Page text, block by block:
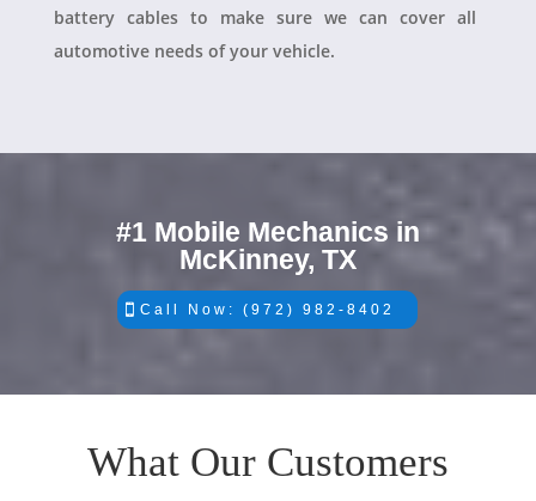
battery cables to make sure we can cover all
automotive needs of your vehicle.
#1 Mobile Mechanics in
McKinney, TX
Call Now: (972) 982-8402
What Our Customers